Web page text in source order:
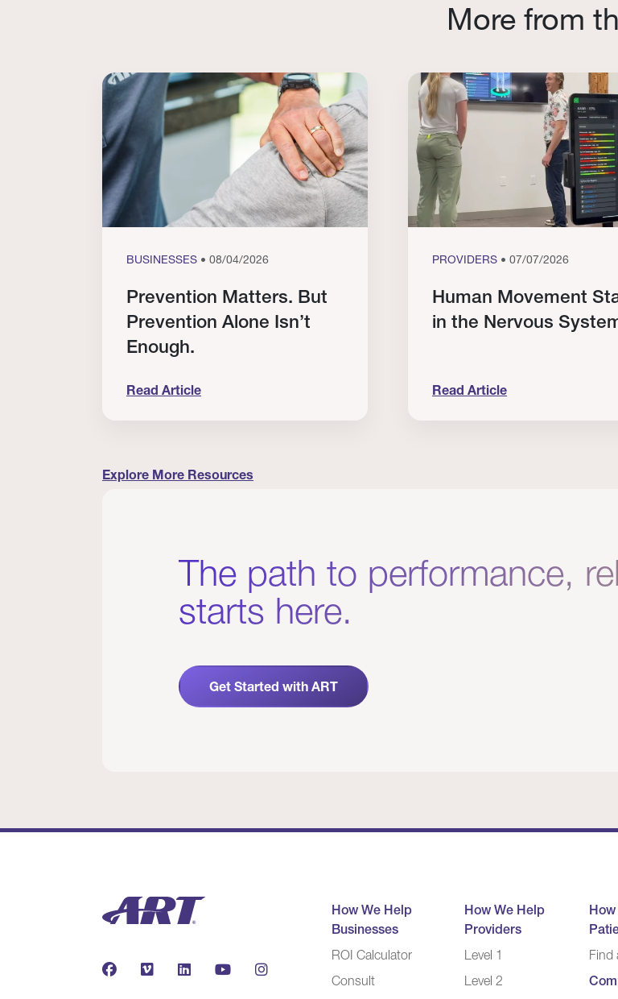
More from
BUSINESSES • 08/04/2026
Prevention Matters. But
Prevention Alone Isn’t
Enough.
Read Article
PROVIDERS • 07/07/2026
Human Movement
in the Nervous
Read Article
Explore More Resources
The path to performance,
starts here.
Get Started with ART
How We Help
Businesses
ROI Calculator
Consult
How We Help
Providers
Level 1
Level 2
Find